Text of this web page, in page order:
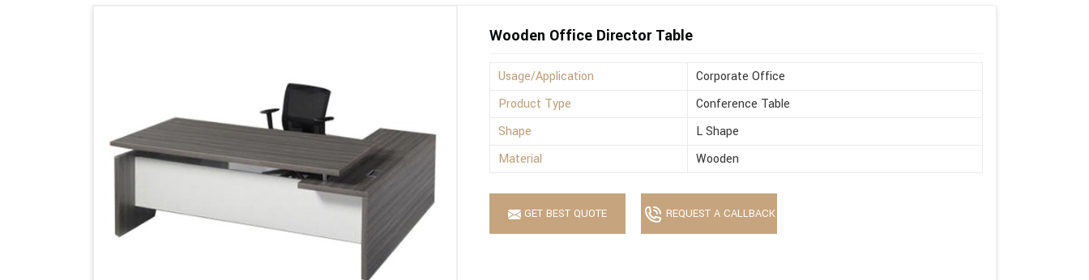
Wooden Office Director Table
Usage/Application
Corporate Office
Product Type
Conference Table
Shape
L Shape
Material
Wooden
GET BEST QUOTE REQUEST A CALLBACK